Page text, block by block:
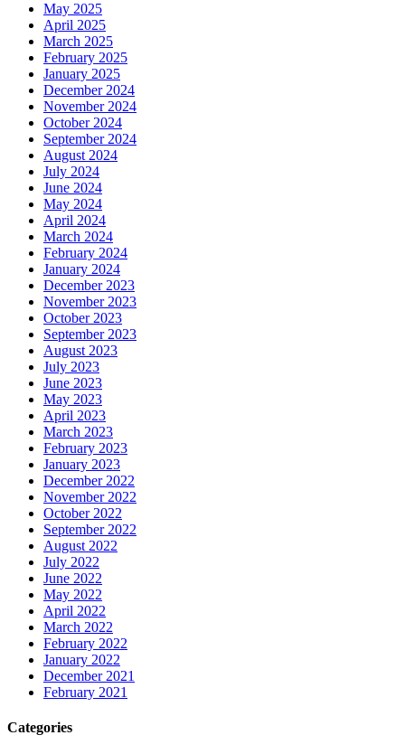
May 2025
April 2025
March 2025
February 2025
January 2025
December 2024
November 2024
October 2024
September 2024
August 2024
July 2024
June 2024
May 2024
April 2024
March 2024
February 2024
January 2024
December 2023
November 2023
October 2023
September 2023
August 2023
July 2023
June 2023
May 2023
April 2023
March 2023
February 2023
January 2023
December 2022
November 2022
October 2022
September 2022
August 2022
July 2022
June 2022
May 2022
April 2022
March 2022
February 2022
January 2022
December 2021
February 2021
Categories